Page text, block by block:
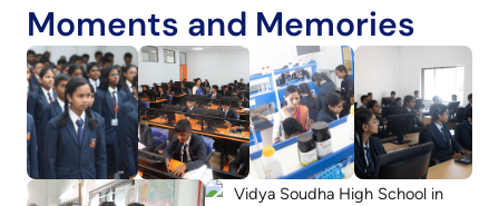
Moments and Memories